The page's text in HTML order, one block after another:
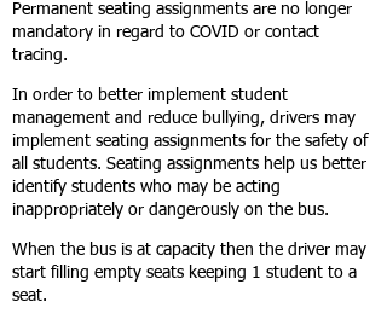
Permanent seating assignments are no longer
mandatory in regard to COVID or contact
tracing.
In order to better implement student
management and reduce bullying, drivers may
implement seating assignments for the safety of
all students. Seating assignments help us better
identify students who may be acting
inappropriately or dangerously on the bus.
When the bus is at capacity then the driver may
start filling empty seats keeping 1 student to a
seat.